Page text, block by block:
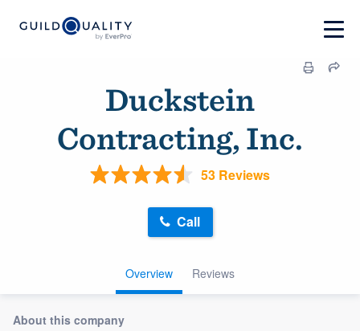
Duckstein
Contracting, Inc.
53 Reviews
Overview Reviews
Call
About this company